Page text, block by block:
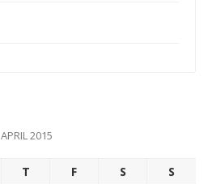
APRIL 2015
T F S
S